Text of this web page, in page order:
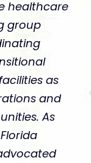
healthcare
group
as
and
As